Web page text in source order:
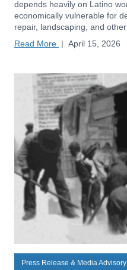
depends heavily on Latino
economically vulnerable for
repair, landscaping, and
Read More | April 15, 2026
Press Release & Media Advisory